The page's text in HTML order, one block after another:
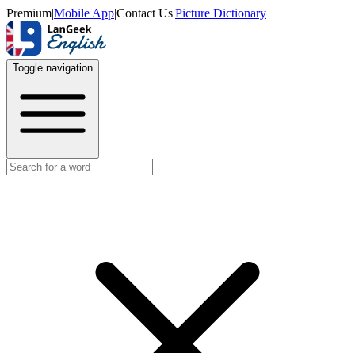
Premium|Mobile App|Contact Us|Picture Dictionary
Toggle navigation